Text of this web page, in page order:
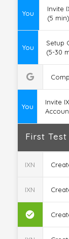
You
Invite
(5 min)
You
Setup
(5-30
You
Invite
First Test
IXN
IXN
check_circle